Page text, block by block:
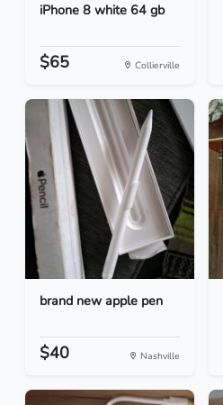
iPhone 8 white 64 gb
$65 Collierville
brand new apple pen
$40 Nashville